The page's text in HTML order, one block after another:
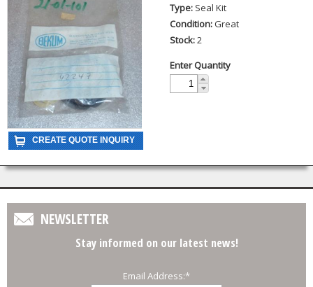
Type: Seal Kit
Condition:Great
Stock:2
Enter Quantity
NEWSLETTER
Stay informed on our latest news!
Email Address:*